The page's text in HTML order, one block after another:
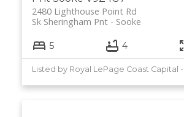
2480 Lighthouse Point Rd
Sooke
Sk Sheringham Pnt
5 4